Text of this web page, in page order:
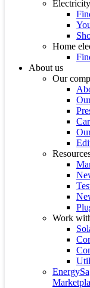
Home
About us
Our
Work